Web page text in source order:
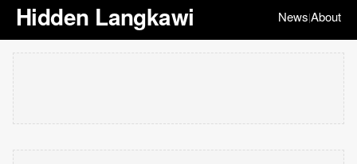
Hidden Langkawi News|About